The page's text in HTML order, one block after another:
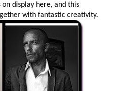
display here, and this
with fantastic creativity.